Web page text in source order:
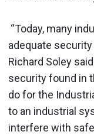
“Today, many
adequate security
Richard Soley
security found in
do for the
to an industrial
interfere with